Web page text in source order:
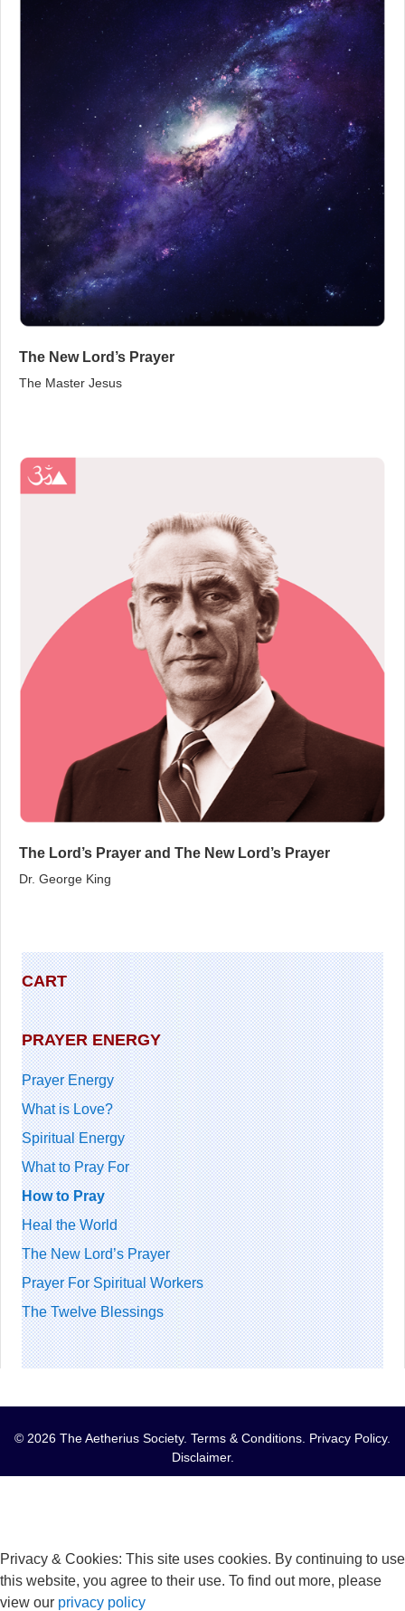
CART
PRAYER ENERGY
Prayer Energy
What is Love?
Spiritual Energy
What to Pray For
How to Pray
Heal the World
The New Lord’s Prayer
Prayer For Spiritual Workers
The Twelve Blessings
The New Lord’s Prayer
The Master Jesus
The Lord’s Prayer and The New Lord’s Prayer
Dr. George King
© 2026 The Aetherius Society. Terms & Conditions Privacy Policy.
Disclaimer.
Privacy & Cookies: This site uses cookies. By continuing to use
this website, you agree to their use. To find out more, please
view our privacy policy